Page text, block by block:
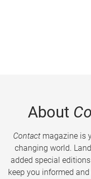
About
Contactmagazine is
changing world.
added special
keep you informed